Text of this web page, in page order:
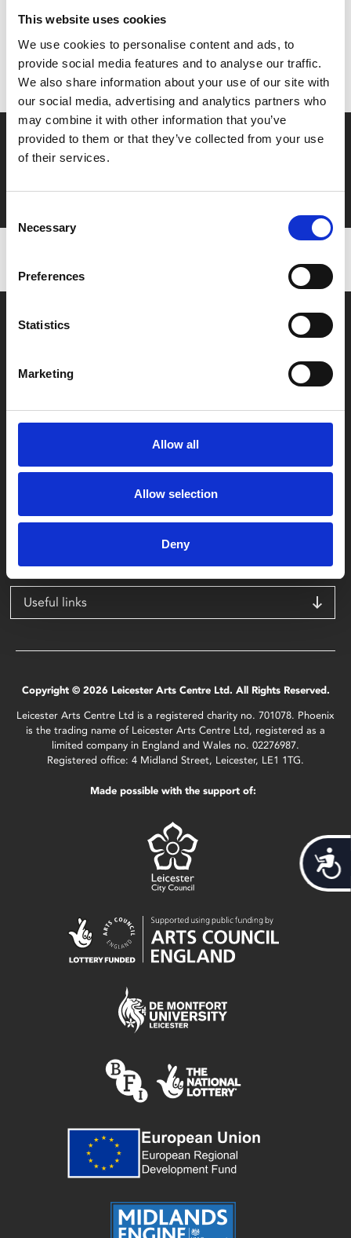
This website uses cookies
We use cookies to personalise content and ads, to
provide social media features and to analyse our traffic.
We also share information about your use of our site with
our social media, advertising and analytics partners who
may combine it with other information that you’ve
provided to them or that they’ve collected from your use
of their services.
Selection
Necessary
Preferences
Statistics
Marketing
Allow all
Allow selection
Deny
MyPhoenix cardholders
Don’t forget to login to your account before purchasing
to ensure discounts or points are applied
Say yes to £6.25 cinema
with zero admin fees
0116 242 2800
Leicester
LE1 1TG
Useful links
Copyright © 2026 Leicester Arts Centre Ltd. All Rights Reserved.
Leicester Arts Centre Ltd is a registered charity no. 701078. Phoenix
is the trading name of Leicester Arts Centre Ltd, registered as a
limited company in England and Wales no. 02276987.
Registered office: 4 Midland Street, Leicester, LE1 1TG.
Made possible with the support of: